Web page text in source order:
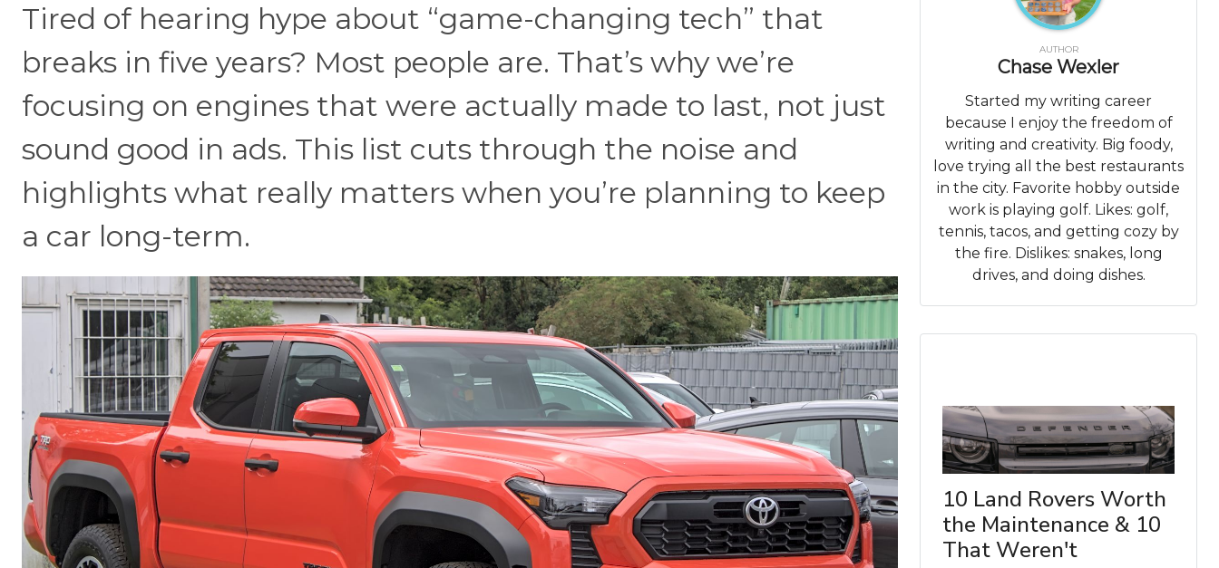
Tired of hearing hype about “game-changing tech” that
breaks in five years? Most people are. That’s why we’re
focusing on engines that were actually made to last, not just
sound good in ads. This list cuts through the noise and
highlights what really matters when you’re planning to keep
a car long-term.
AUTHOR
Chase Wexler
Started my writing career
because I enjoy the freedom of
writing and creativity. Big foody,
love trying all the best restaurants
in the city. Favorite hobby outside
work is playing golf. Likes: golf,
tennis, tacos, and getting cozy by
the fire. Dislikes: snakes, long
drives, and doing dishes.
10 Land Rovers Worth
the Maintenance & 10
That Weren't